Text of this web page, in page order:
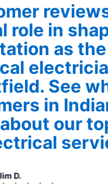
role in
as
See
in
our